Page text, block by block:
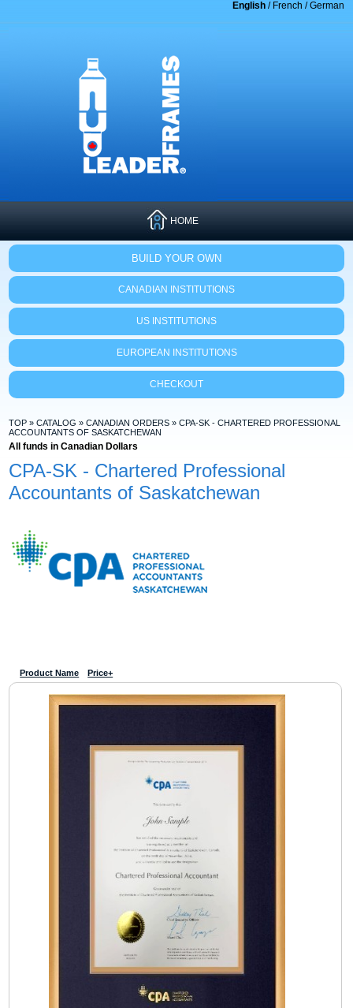
English/ French /German
HOME
BUILD YOUR OWN
CANADIAN INSTITUTIONS
US INSTITUTIONS
EUROPEAN INSTITUTIONS
CHECKOUT
TOP »CATALOG »CANADIAN ORDERS »CPA-SK - CHARTERED PROFESSIONAL
ACCOUNTANTS OF SASKATCHEWAN
All funds in Canadian Dollars
CPA-SK - Chartered Professional
Accountants of Saskatchewan
Product Name Price+